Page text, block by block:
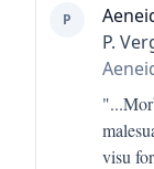
P
P.
"...
visu